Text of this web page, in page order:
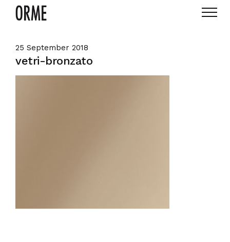
25 September 2018
vetri-bronzato